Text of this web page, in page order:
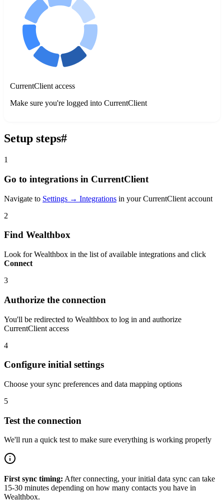
CurrentClient access
Make sure you're logged into CurrentClient
Setup steps#
1
Go to integrations in CurrentClient
Navigate to Settings → Integrations in your CurrentClient account
2
Find Wealthbox
Look for Wealthbox in the list of available integrations and click
Connect
3
Authorize the connection
You'll be redirected to Wealthbox to log in and authorize
CurrentClient access
4
Configure initial settings
Choose your sync preferences and data mapping options
5
Test the connection
We'll run a quick test to make sure everything is working properly
First sync timing: After connecting, your initial data sync can take
15-30 minutes depending on how many contacts you have in
Wealthbox.